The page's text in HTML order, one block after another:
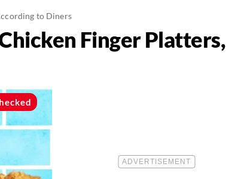
to Diners
Finger Platters,